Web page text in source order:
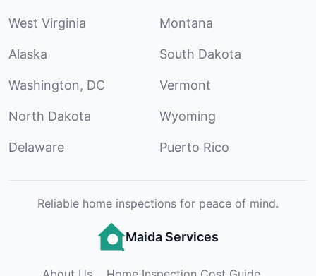
West Virginia Montana
Alaska South Dakota
Washington, DC Vermont
North Dakota Wyoming
Delaware Puerto Rico
Reliable home inspections for peace of mind.
Maida Services